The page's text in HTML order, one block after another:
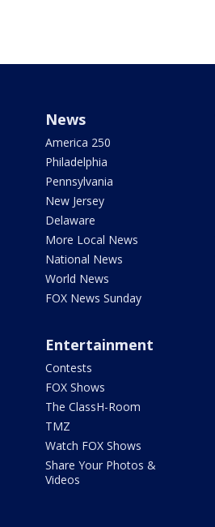
News
America 250
Philadelphia
Pennsylvania
New Jersey
Delaware
More Local News
National News
World News
FOX News Sunday
Entertainment
Contests
FOX Shows
The ClassH-Room
TMZ
Watch FOX Shows
Share Your Photos &
Videos